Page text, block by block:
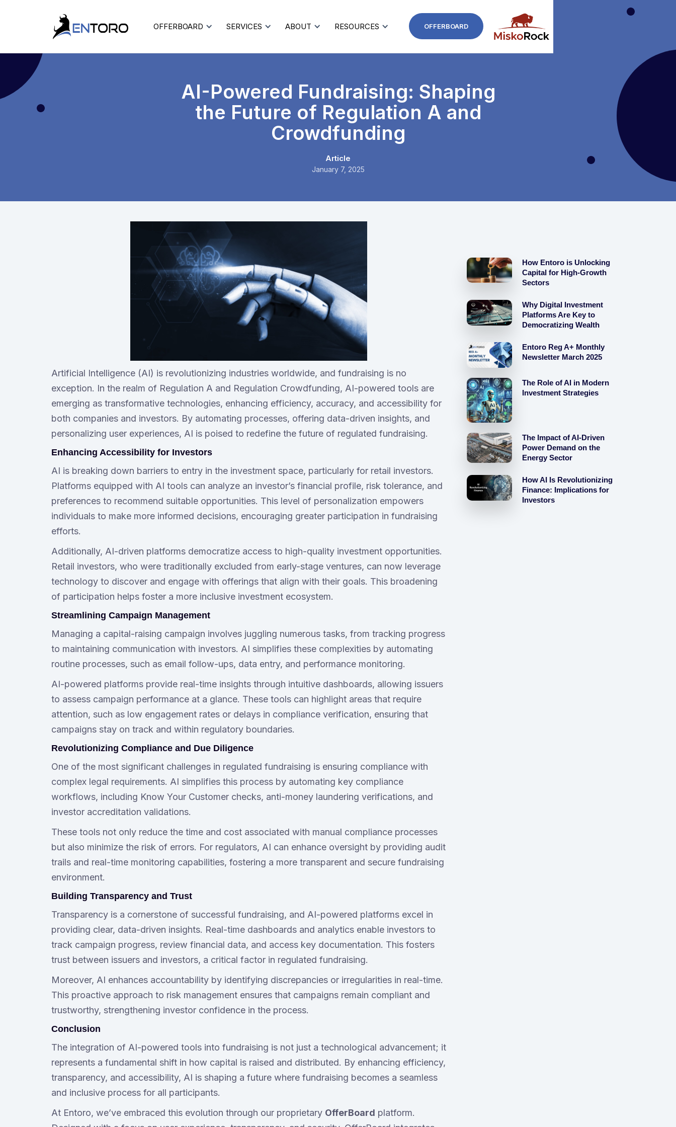
OFFERBOARD SERVICES ABOUT RESOURCES OFFERBOARD
AI-Powered Fundraising: Shaping
the Future of Regulation A and
Crowdfunding
Article
January 7, 2025
Artificial Intelligence (AI) is revolutionizing industries worldwide, and fundraising is no
exception. In the realm of Regulation A and Regulation Crowdfunding, AI-powered tools are
emerging as transformative technologies, enhancing efficiency, accuracy, and accessibility for
both companies and investors. By automating processes, offering data-driven insights, and
personalizing user experiences, AI is poised to redefine the future of regulated fundraising.
Enhancing Accessibility for Investors
AI is breaking down barriers to entry in the investment space, particularly for retail investors.
Platforms equipped with AI tools can analyze an investor’s financial profile, risk tolerance, and
preferences to recommend suitable opportunities. This level of personalization empowers
individuals to make more informed decisions, encouraging greater participation in fundraising
efforts.
Additionally, AI-driven platforms democratize access to high-quality investment opportunities.
Retail investors, who were traditionally excluded from early-stage ventures, can now leverage
technology to discover and engage with offerings that align with their goals. This broadening
of participation helps foster a more inclusive investment ecosystem.
Streamlining Campaign Management
Managing a capital-raising campaign involves juggling numerous tasks, from tracking progress
to maintaining communication with investors. AI simplifies these complexities by automating
routine processes, such as email follow-ups, data entry, and performance monitoring.
AI-powered platforms provide real-time insights through intuitive dashboards, allowing issuers
to assess campaign performance at a glance. These tools can highlight areas that require
attention, such as low engagement rates or delays in compliance verification, ensuring that
campaigns stay on track and within regulatory boundaries.
Revolutionizing Compliance and Due Diligence
One of the most significant challenges in regulated fundraising is ensuring compliance with
complex legal requirements. AI simplifies this process by automating key compliance
workflows, including Know Your Customer checks, anti-money laundering verifications, and
investor accreditation validations.
These tools not only reduce the time and cost associated with manual compliance processes
but also minimize the risk of errors. For regulators, AI can enhance oversight by providing audit
trails and real-time monitoring capabilities, fostering a more transparent and secure fundraising
environment.
Building Transparency and Trust
Transparency is a cornerstone of successful fundraising, and AI-powered platforms excel in
providing clear, data-driven insights. Real-time dashboards and analytics enable investors to
track campaign progress, review financial data, and access key documentation. This fosters
trust between issuers and investors, a critical factor in regulated fundraising.
Moreover, AI enhances accountability by identifying discrepancies or irregularities in real-time.
This proactive approach to risk management ensures that campaigns remain compliant and
trustworthy, strengthening investor confidence in the process.
Conclusion
The integration of AI-powered tools into fundraising is not just a technological advancement; it
represents a fundamental shift in how capital is raised and distributed. By enhancing efficiency,
transparency, and accessibility, AI is shaping a future where fundraising becomes a seamless
and inclusive process for all participants.
At Entoro, we’ve embraced this evolution through our proprietary OfferBoard platform.
How Entoro is Unlocking
Capital for High-Growth
Sectors
Why Digital Investment
Platforms Are Key to
Democratizing Wealth
Entoro Reg A+ Monthly
Newsletter March 2025
The Role of AI in Modern
Investment Strategies
The Impact of AI-Driven
Power Demand on the
Energy Sector
How AI Is Revolutionizing
Finance: Implications for
Investors